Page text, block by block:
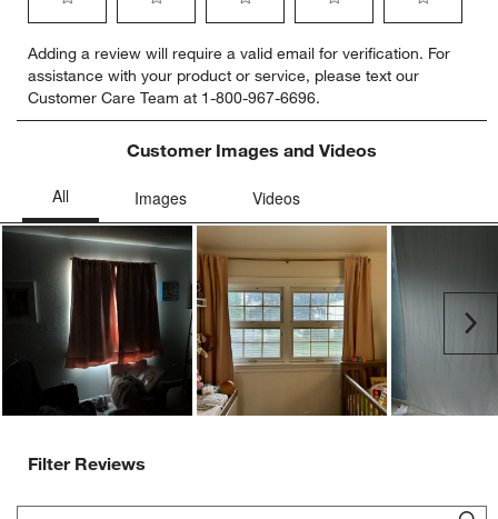
to
rate
the
item
star.
action
open
submission
form.
to
rate
the
item
with
stars.
action
will
submission
form.
to
rate
the
item
with
will
open
submission
form.
to
rate
the
item
with
action
will
open
submission
form.
to
rate
item
action
will
open
submission
Adding a review will require a valid email for verification. For
assistance with your product or service, please text our
Customer Care Team at 1-800-967-6696.
Customer Images and Videos
Filter Reviews
Search topics and reviews search region